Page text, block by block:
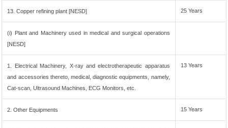
13. Copper refining plant [NESD] 25 Years
(i) Plant and Machinery used in medical and surgical operations
[NESD]
1. Electrical Machinery, X-ray and electrotherapeutic apparatus
and accessories thereto, medical, diagnostic equipments, namely,
Cat-scan, Ultrasound Machines, ECG Monitors, etc.
13 Years
2. Other Equipments 15 Years